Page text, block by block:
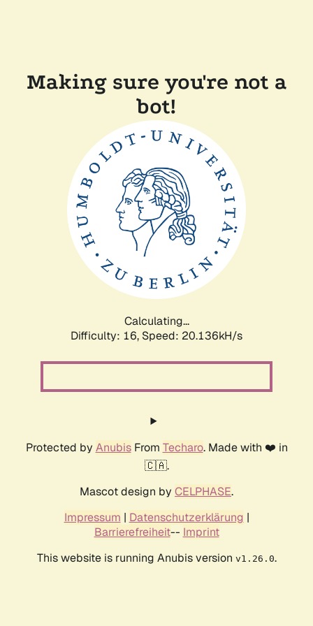
Making sure you're not a
bot!
Calculating...
Difficulty: 16, Speed: 20.136kH/s
Protected by AnubisFrom Techaro. Made with ❤️ in
🇨🇦.
Mascot design by CELPHASE.
Impressum | Datenschutzerklärung |
Barrierefreiheit-- Imprint
This website is running Anubis version v1.26.0.